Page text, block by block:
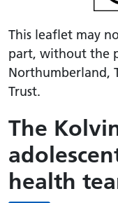
This leaflet may
part, without the
Northumberland,
Trust.
The
health